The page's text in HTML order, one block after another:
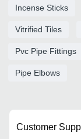
Incense Sticks
Vitrified Tiles
Pvc Pipe Fittings
Pipe Elbows
Customer